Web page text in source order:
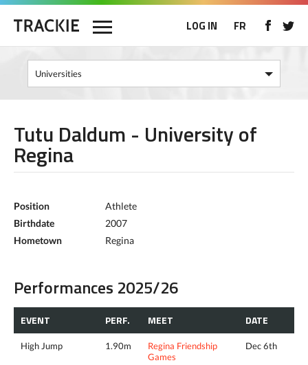
LOG IN FR
Tutu Daldum - University of
Regina
Position
Athlete
Birthdate
2007
Hometown
Regina
Performances 2025/26
EVENT PERF. MEET DATE
High Jump 1.90m
Regina Friendship
Games
Dec 6th